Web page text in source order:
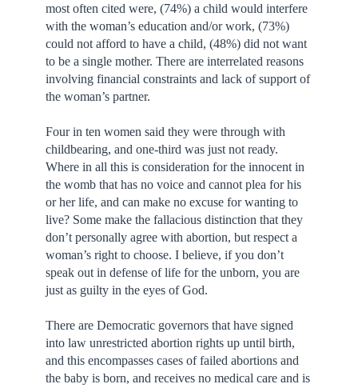
most often cited were, (74%) a child would interfere
with the woman’s education and/or work, (73%)
could not afford to have a child, (48%) did not want
to be a single mother. There are interrelated reasons
involving financial constraints and lack of support of
the woman’s partner.
Four in ten women said they were through with
childbearing, and one-third was just not ready.
Where in all this is consideration for the innocent in
the womb that has no voice and cannot plea for his
or her life, and can make no excuse for wanting to
live? Some make the fallacious distinction that they
don’t personally agree with abortion, but respect a
woman’s right to choose. I believe, if you don’t
speak out in defense of life for the unborn, you are
just as guilty in the eyes of God.
There are Democratic governors that have signed
into law unrestricted abortion rights up until birth,
and this encompasses cases of failed abortions and
the baby is born, and receives no medical care and is